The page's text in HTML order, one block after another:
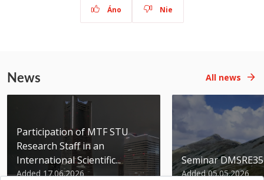
Áno Nie
News All news
Participation of MTF STU
Research Staff in an
International Scientific...
Added 17.06.2026
Seminar
Added 05.05.2026